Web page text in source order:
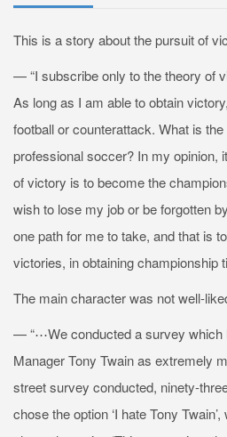
This is a story about the pursuit of
— “I subscribe only to the theory of
As long as I am able to obtain
football or counterattack. What is
professional soccer? In my opinion,
of victory is to become the
wish to lose my job or be forgotten
one path for me to take, and that is
victories, in obtaining championship
The main character was not well-
— “⋯We conducted a survey which
Manager Tony Twain as extremely
street survey conducted, ninety-
chose the option ‘I hate Tony